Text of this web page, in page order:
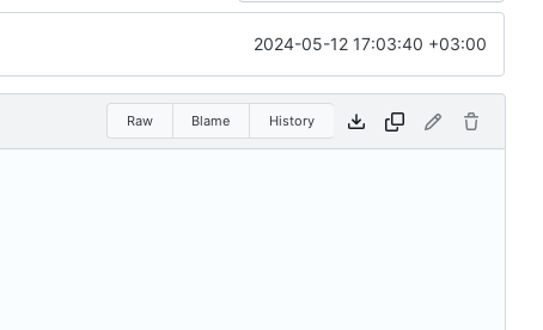
2024-05-12 17:03:40 +03:00
Raw Blame History